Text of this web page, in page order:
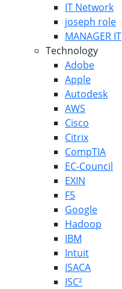
IT Network
joseph role
MANAGER IT
Technology
Adobe
Apple
Autodesk
AWS
Cisco
Citrix
CompTIA
EC-Council
EXIN
F5
Google
Hadoop
IBM
Intuit
ISACA
ISC²